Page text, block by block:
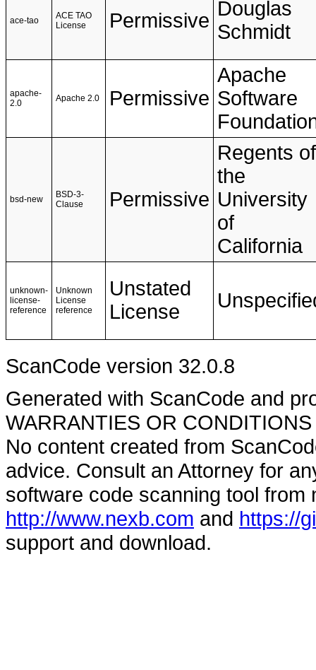
ace-tao
ACE TAO
License
Permissive
Douglas
Schmidt
apache-
2.0
Apache 2.0 Permissive
Apache
Software
bsd-new
BSD-3-
Clause
Permissive
Regents of
the
University
of
California
unknown-
license-
reference
Unknown
License
reference
Unstated
License
ScanCode version 32.0.8
Generated with ScanCode and
WARRANTIES OR
No content created from
advice. Consult an Attorney for
software code scanning tool from
http://www.nexb.com and https://
support and download.